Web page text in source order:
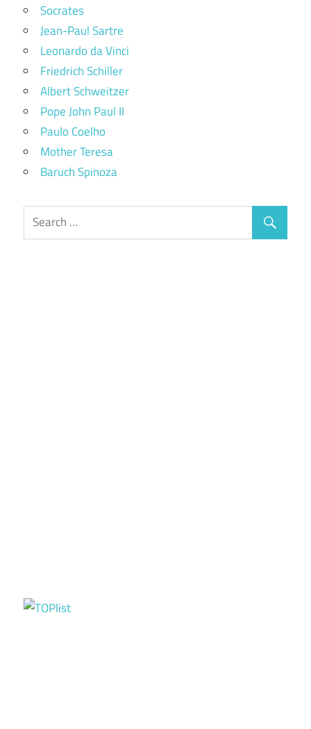
Socrates
Jean-Paul Sartre
Leonardo da Vinci
Friedrich Schiller
Albert Schweitzer
Pope John Paul II
Paulo Coelho
Mother Teresa
Baruch Spinoza